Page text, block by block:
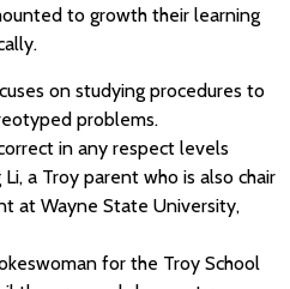
to growth their learning
on studying procedures to
problems.
in any respect levels
a Troy parent who is also chair
at Wayne State University,
for the Troy School